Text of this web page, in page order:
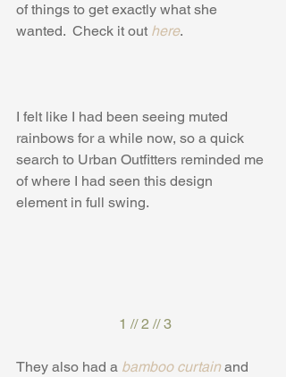
of things to get exactly what she
wanted.  Check it out here.
I felt like I had been seeing muted
rainbows for a while now, so a quick
search to Urban Outfitters reminded me
of where I had seen this design
element in full swing.
1 // 2 // 3
They also had a bamboo curtain and